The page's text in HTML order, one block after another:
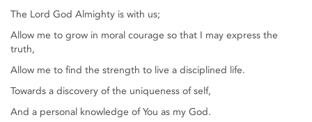
The Lord God Almighty is with us;
Allow me to grow in moral courage so that I may express the
truth,
Allow me to find the strength to live a disciplined life.
Towards a discovery of the uniqueness of self,
And a personal knowledge of You as my God.